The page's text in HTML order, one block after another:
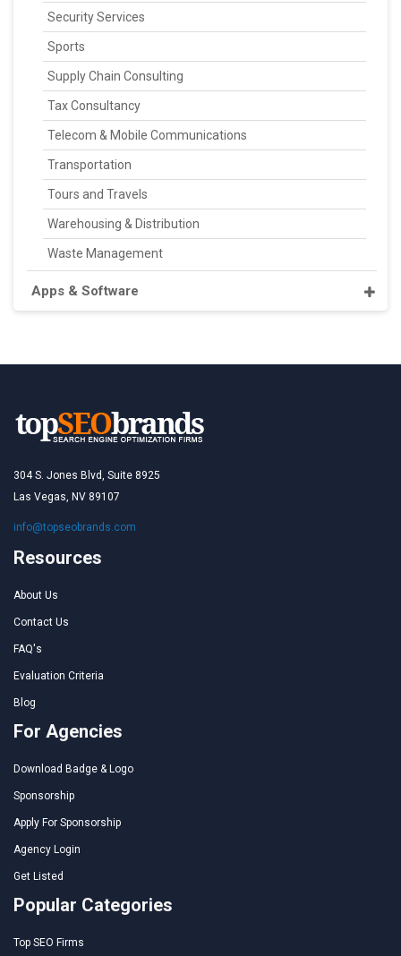
Security Services
Sports
Supply Chain Consulting
Tax Consultancy
Telecom & Mobile Communications
Transportation
Tours and Travels
Warehousing & Distribution
Waste Management
Apps & Software
304 S. Jones Blvd, Suite 8925
Las Vegas, NV 89107
info@topseobrands.com
Resources
About Us
Contact Us
FAQ's
Evaluation Criteria
Blog
For Agencies
Download Badge & Logo
Sponsorship
Apply For Sponsorship
Agency Login
Get Listed
Popular Categories
Top SEO Firms